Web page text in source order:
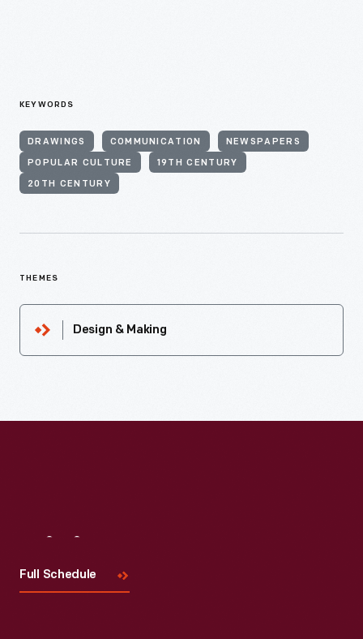
KEYWORDS
DRAWINGS COMMUNICATION NEWSPAPERS
POPULAR CULTURE 19TH CENTURY
20TH CENTURY
THEMES
Design & Making
Full Schedule